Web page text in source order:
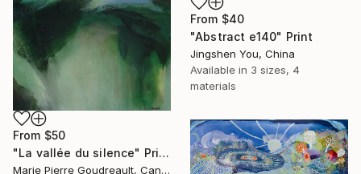
From $40
"Abstract e140" Print
Jingshen You, China
Available in 3 sizes, 4
materials
From $50
"La vallée du silence" Print
Marie Pierre Goudreault, Canada